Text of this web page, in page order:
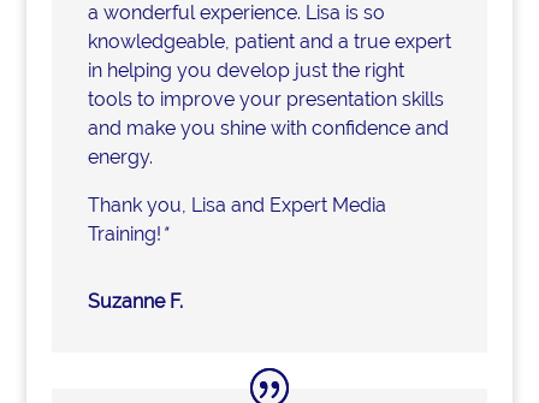
a wonderful experience. Lisa is so
knowledgeable, patient and a true expert
in helping you develop just the right
tools to improve your presentation skills
and make you shine with confidence and
energy.
Thank you, Lisa and Expert Media
Training! "
Suzanne F.